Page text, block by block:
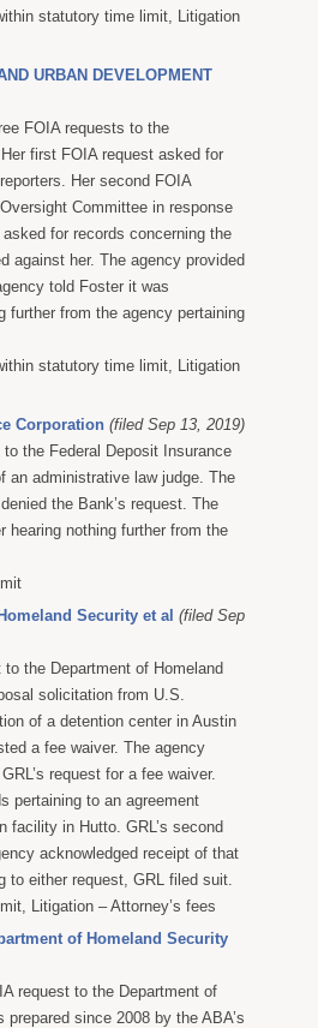
statutory time limit, Litigation
URBAN DEVELOPMENT
FOIA requests to the
first FOIA request asked for
Her second FOIA
Committee in response
for records concerning the
against her. The agency provided
told Foster it was
further from the agency pertaining
statutory time limit, Litigation
Corporation (filed Sep 13, 2019)
the Federal Deposit Insurance
an administrative law judge. The
the Bank’s request. The
hearing nothing further from the
Security et al (filed Sep
the Department of Homeland
solicitation from U.S.
of a detention center in Austin
a fee waiver. The agency
request for a fee waiver.
pertaining to an agreement
facility in Hutto. GRL’s second
acknowledged receipt of that
to either request, GRL filed suit.
Litigation – Attorney’s fees
of Homeland Security
request to the Department of
since 2008 by the ABA’s